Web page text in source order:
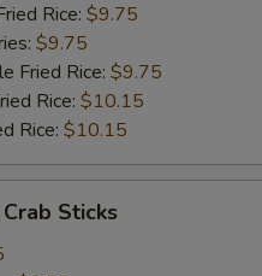
Rice: $9.75
$9.75
Fried Rice: $9.75
Rice: $10.15
Rice: $10.15
Sticks
Add Bean Sprout
Add Broccoli
Add Onion
Add Chinese Cabbage